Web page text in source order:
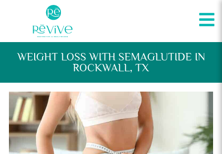
WEIGHT LOSS WITH SEMAGLUTIDE IN
ROCKWALL, TX